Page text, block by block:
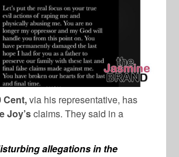
Cent,via his representative, has
Joy’sclaims. They said in a
allegations in the